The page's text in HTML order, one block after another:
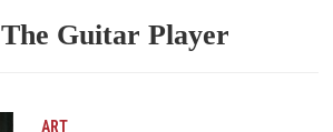
The Guitar Player
ART